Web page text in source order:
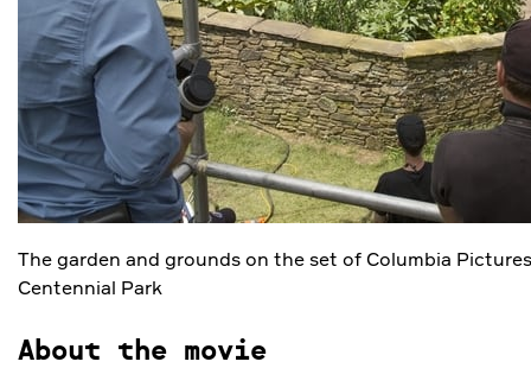
The garden and grounds on the set of Columbia
Centennial Park
About the movie